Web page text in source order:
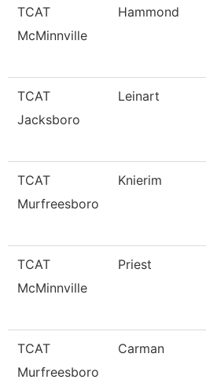
TCAT
McMinnville
Hammond
TCAT
Jacksboro
Leinart
TCAT
Murfreesboro
Knierim
TCAT
McMinnville
Priest
TCAT
Murfreesboro
Carman